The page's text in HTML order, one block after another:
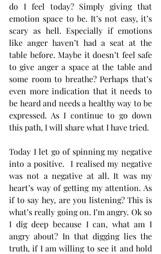
do I feel today? Simply giving that
emotion space to be. It’s not easy, it’s
scary as hell. Especially if emotions
like anger haven’t had a seat at the
table before. Maybe it doesn’t feel safe
to give anger a space at the table and
some room to breathe? Perhaps that’s
even more indication that it needs to
be heard and needs a healthy way to be
expressed. As I continue to go down
this path, I will share what I have tried.
Today I let go of spinning my negative
into a positive.  I realised my negative
was not a negative at all. It was my
heart’s way of getting my attention. As
if to say hey, are you listening? This is
what’s really going on. I’m angry. Ok so
I dig deep because I can, what am I
angry about? In that digging lies the
truth, if I am willing to see it and hold